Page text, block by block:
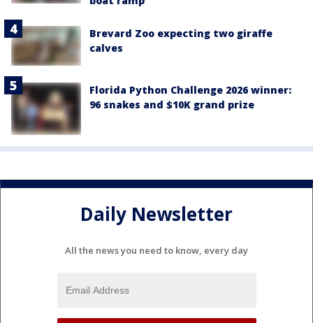
Brevard Zoo expecting two giraffe
calves
Florida Python Challenge 2026 winner:
96 snakes and $10K grand prize
Daily Newsletter
All the news you need to know, every day